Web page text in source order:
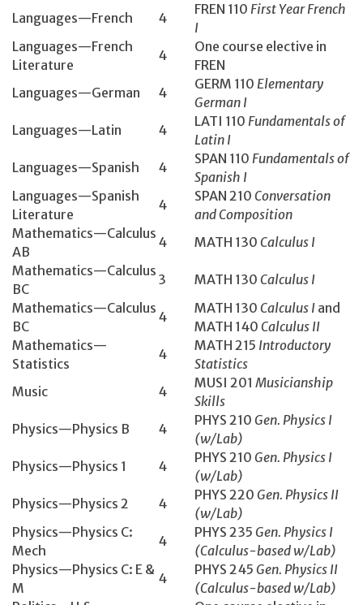
Languages—French 4
FREN 110 First Year French
I
Languages—French
Literature
4
One course elective in
FREN
Languages—German
4
GERM 110 Elementary
German I
Languages—Latin
4
LATI 110 Fundamentals of
Latin I
Languages—Spanish
4
SPAN 110 Fundamentals of
Spanish I
Languages—Spanish
Literature
4
SPAN 210 Conversation
and Composition
Mathematics­—Calculus
AB
4 MATH 130­ Calculus I
Mathematics­—Calculus
BC
3 MATH 130­ Calculus I
Mathematics—Calculus
BC
4
MATH 130 Calculus I and
MATH 140 Calculus II
Mathematics—
Statistics
4
MATH 215 Introductory
Statistics
Music
4
MUSI 201 Musicianship
Skills
Physics—Physics B
4
PHYS 210 Gen. Physics I
(w/Lab)
Physics—Physics 1
4
PHYS 210 Gen. Physics I
(w/Lab)
Physics—Physics 2
4
PHYS 220 Gen. Physics II
(w/Lab)
Physics—Physics C:
Mech
4
PHYS 235 Gen. Physics I
(Calculus-based w/Lab)
Physics—Physics C: E &
M
4
PHYS 245 Gen. Physics II
(Calculus-based w/Lab)